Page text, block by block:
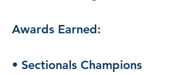
Awards Earned:
• Sectionals Champions